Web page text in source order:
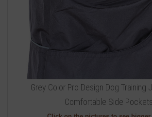
Grey Color Pro Design Dog Training
Comfortable Side Pockets